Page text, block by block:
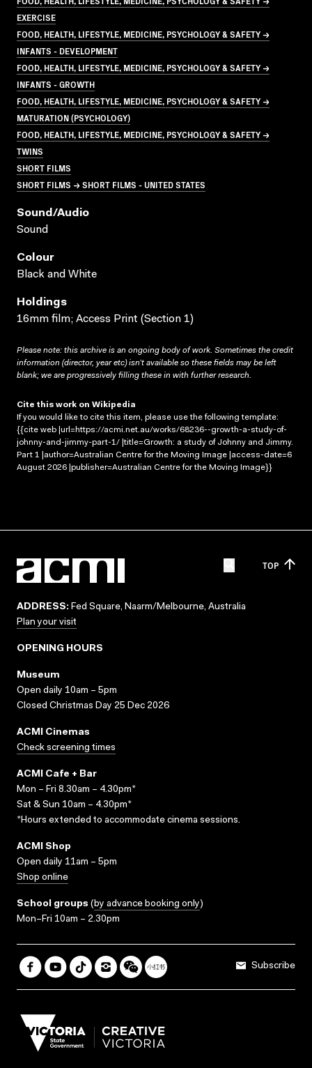
EXERCISE
FOOD, HEALTH, LIFESTYLE, MEDICINE, PSYCHOLOGY & SAFETY →
INFANTS - DEVELOPMENT
FOOD, HEALTH, LIFESTYLE, MEDICINE, PSYCHOLOGY & SAFETY →
INFANTS - GROWTH
FOOD, HEALTH, LIFESTYLE, MEDICINE, PSYCHOLOGY & SAFETY →
MATURATION (PSYCHOLOGY)
FOOD, HEALTH, LIFESTYLE, MEDICINE, PSYCHOLOGY & SAFETY →
TWINS
SHORT FILMS
SHORT FILMS → SHORT FILMS - UNITED STATES
Sound/audio
Sound
Colour
Black and White
Holdings
16mm film; Access Print (Section 1)
Please note: this archive is an ongoing body of work. Sometimes the credit
information (director, year etc) isn’t available so these fields may be left
blank; we are progressively filling these in with further research.
Cite this work on Wikipedia
If you would like to cite this item, please use the following template:
{{cite web |url=https://acmi.net.au/works/68236--growth-a-study-of-
johnny-and-jimmy-part-1/ |title=Growth: a study of Johnny and Jimmy.
Part 1 |author=Australian Centre for the Moving Image |access-date=6
August 2026 |publisher=Australian Centre for the Moving Image}}
TOP
ADDRESS: Fed Square, Naarm/Melbourne, Australia
Plan your visit
OPENING HOURS
Museum
Open daily 10am – 5pm
Closed Christmas Day 25 Dec 2026
ACMI Cinemas
Check screening times
ACMI Cafe + Bar
Mon – Fri 8.30am – 4.30pm*
Sat & Sun 10am – 4.30pm*
*Hours extended to accommodate cinema sessions.
ACMI Shop
Open daily 11am – 5pm
Shop online
School groups (by advance booking only)
Mon–Fri 10am – 2.30pm
Subscribe